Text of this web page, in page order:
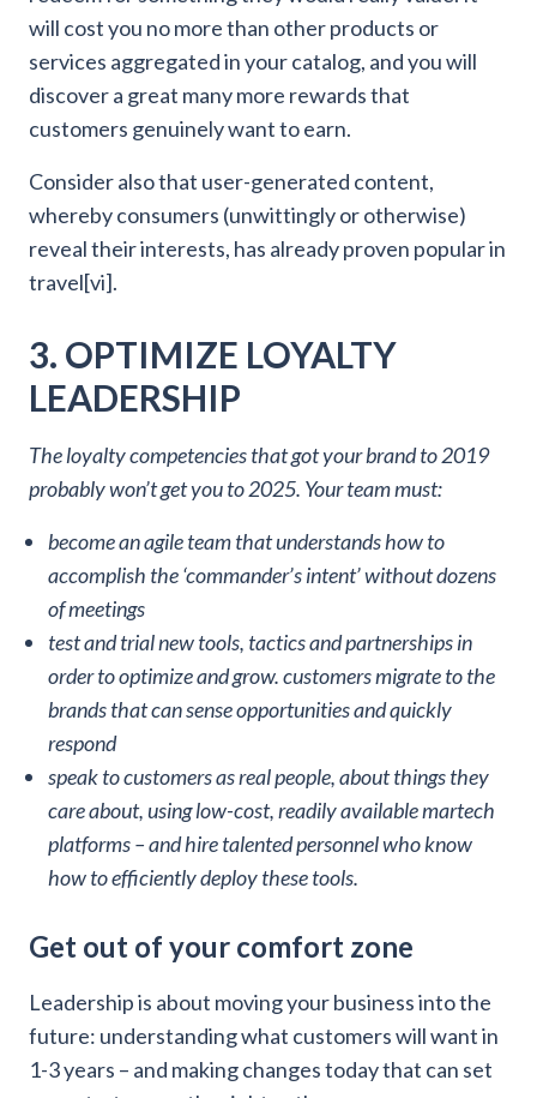
will cost you no more than other products or
services aggregated in your catalog, and you will
discover a great many more rewards that
customers genuinely want to earn.
Consider also that user-generated content,
whereby consumers (unwittingly or otherwise)
reveal their interests, has already proven popular in
travel[vi].
3. OPTIMIZE LOYALTY
LEADERSHIP
The loyalty competencies that got your brand to 2019
probably won’t get you to 2025. Your team must:
become an agile team that understands how to
accomplish the ‘commander’s intent’ without dozens
of meetings
test and trial new tools, tactics and partnerships in
order to optimize and grow. customers migrate to the
brands that can sense opportunities and quickly
respond
speak to customers as real people, about things they
care about, using low-cost, readily available martech
platforms – and hire talented personnel who know
how to efficiently deploy these tools.
Get out of your comfort zone
Leadership is about moving your business into the
future: understanding what customers will want in
1-3 years – and making changes today that can set